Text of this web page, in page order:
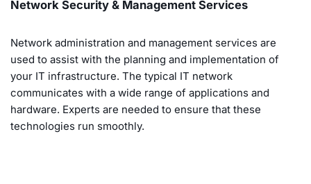
Network Security & Management Services
Network administration and management services are
used to assist with the planning and implementation of
your IT infrastructure. The typical IT network
communicates with a wide range of applications and
hardware. Experts are needed to ensure that these
technologies run smoothly.